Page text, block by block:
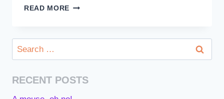
READ MORE THE
Search
for:
RECENT POSTS